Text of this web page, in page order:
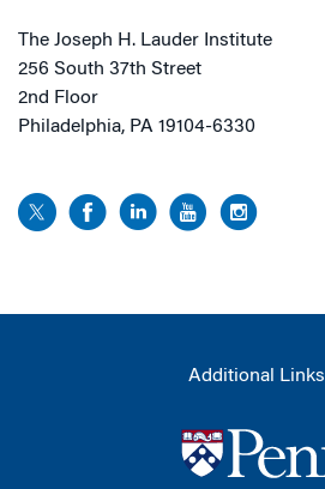
The Joseph H. Lauder Institute
256 South 37th Street
2nd Floor
Philadelphia, PA 19104-6330
Additional Links